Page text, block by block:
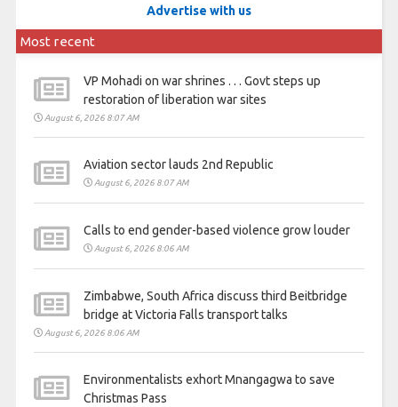
Advertise with us
Most recent
VP Mohadi on war shrines . . . Govt steps up
restoration of liberation war sites
August 6, 2026 8:07 AM
Aviation sector lauds 2nd Republic
August 6, 2026 8:07 AM
Calls to end gender-based violence grow louder
August 6, 2026 8:06 AM
Zimbabwe, South Africa discuss third Beitbridge
bridge at Victoria Falls transport talks
August 6, 2026 8:06 AM
Environmentalists exhort Mnangagwa to save
Christmas Pass